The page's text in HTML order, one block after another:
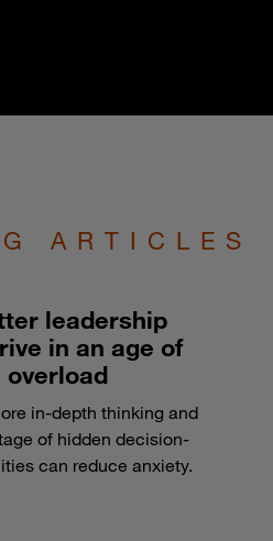
ARTICLES
leadership
in an age of
in-depth thinking and
of hidden decision-
can reduce anxiety.